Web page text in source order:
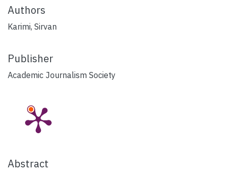
Authors
Karimi, Sirvan
Publisher
Academic Journalism Society
Abstract